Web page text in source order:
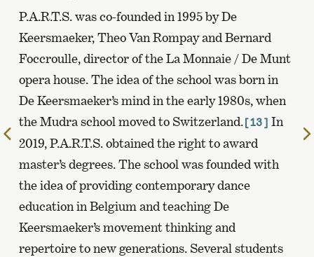
P.A.R.T.S. was co-founded in 1995 by De
Keersmaeker, Theo Van Rompay and Bernard
Foccroulle, director of the La Monnaie / De Munt
opera house. The idea of the school was born in
De Keersmaeker’s mind in the early 1980s, when
the Mudra school moved to Switzerland.[13] In
2019, P.A.R.T.S. obtained the right to award
master’s degrees. The school was founded with
the idea of providing contemporary dance
education in Belgium and teaching De
Keersmaeker’s movement thinking and
repertoire to new generations. Several students
the
previous
page